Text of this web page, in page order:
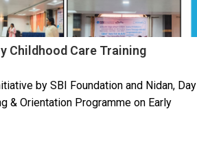
Childhood Care Training
by SBI Foundation and Nidan, Day
& Orientation Programme on Early